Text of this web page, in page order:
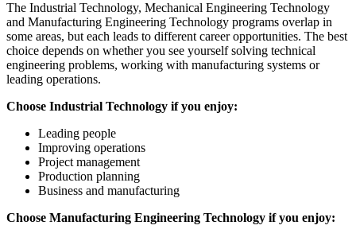
The Industrial Technology, Mechanical Engineering Technology
and Manufacturing Engineering Technology programs overlap in
some areas, but each leads to different career opportunities. The best
choice depends on whether you see yourself solving technical
engineering problems, working with manufacturing systems or
leading operations.
Choose Industrial Technology if you enjoy:
Leading people
Improving operations
Project management
Production planning
Business and manufacturing
Choose Manufacturing Engineering Technology if you enjoy: